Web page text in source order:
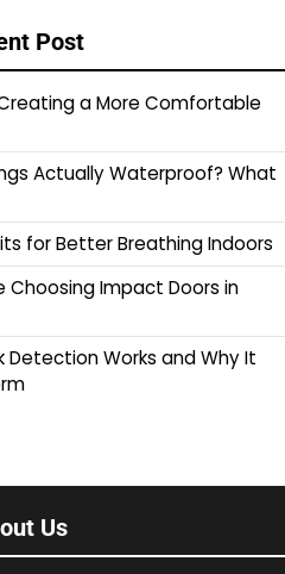
Post
a More Comfortable
Actually Waterproof? What
for Better Breathing Indoors
Choosing Impact Doors in
Detection Works and Why It
Us